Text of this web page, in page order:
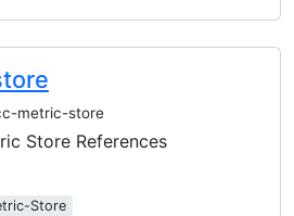
metric-store
Store References
Store